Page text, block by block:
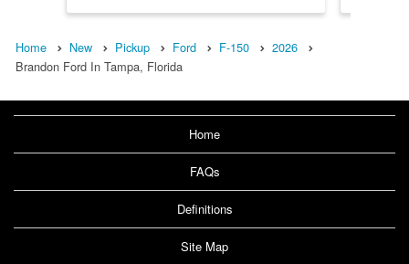
Home New Pickup Ford F-150
2026
Brandon Ford In Tampa, Florida
Home
FAQs
Definitions
Site Map